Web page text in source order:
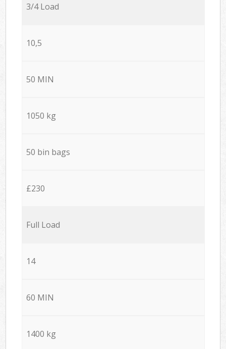
3/4 Load
10,5
50 MIN
1050 kg
50 bin bags
£230
Full Load
14
60 MIN
1400 kg